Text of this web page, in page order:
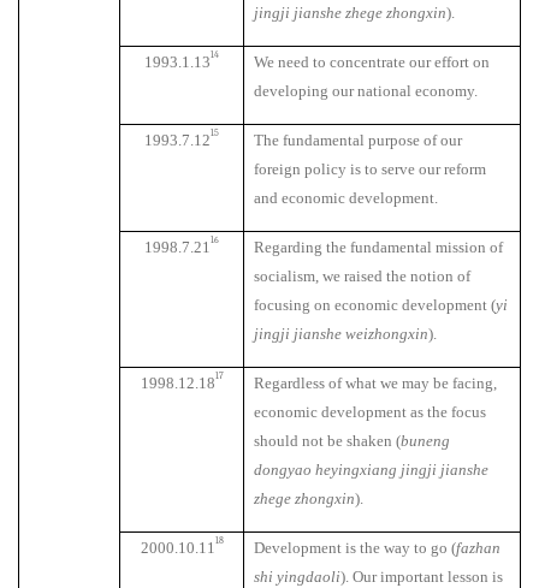
jingji jianshe zhege zhongxin).
1993.1.1314
We need to concentrate our effort on
developing our national economy.
1993.7.1215
The fundamental purpose of our
foreign policy is to serve our reform
and economic development.
1998.7.2116
Regarding the fundamental mission of
socialism, we raised the notion of
focusing on economic development (yi
jingji jianshe weizhongxin).
1998.12.1817
Regardless of what we may be facing,
economic development as the focus
should not be shaken (buneng
dongyao heyingxiang jingji jianshe
zhege zhongxin).
2000.10.1118 Development is the way to go (fazhan
shi yingdaoli). Our important lesson is